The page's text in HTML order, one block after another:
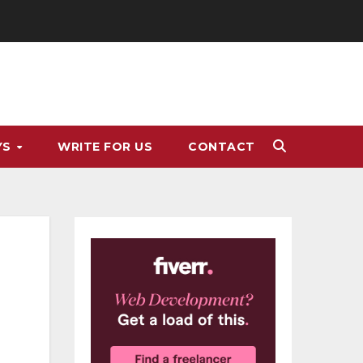
WRITE FOR US CONTACT